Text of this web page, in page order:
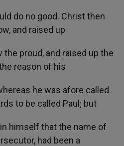
do no good. Christ then
and raised up
the proud, and raised up the
reason of his
he was afore called
to be called Paul; but
himself that the name of
had been a